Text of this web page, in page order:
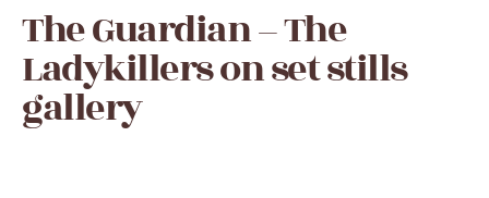
The Guardian – The
Ladykillers on set stills
gallery